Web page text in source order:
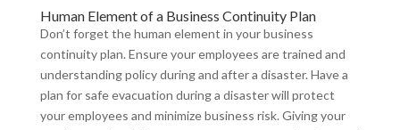
Human Element of a Business Continuity Plan
Don’t forget the human element in your business
continuity plan. Ensure your employees are trained and
understanding policy during and after a disaster. Have a
plan for safe evacuation during a disaster will protect
your employees and minimize business risk. Giving your